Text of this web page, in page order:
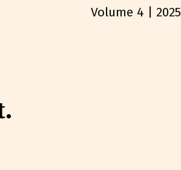
Volume 4 | 2025